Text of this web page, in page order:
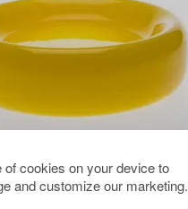
cookies on your device to
and customize our marketing.